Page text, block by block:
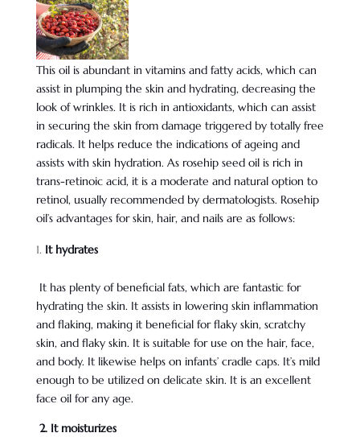
This oil is abundant in vitamins and fatty acids, which can
assist in plumping the skin and hydrating, decreasing the
look of wrinkles. It is rich in antioxidants, which can assist
in securing the skin from damage triggered by totally free
radicals. It helps reduce the indications of ageing and
assists with skin hydration. As rosehip seed oil is rich in
trans-retinoic acid, it is a moderate and natural option to
retinol, usually recommended by dermatologists. Rosehip
oil’s advantages for skin, hair, and nails are as follows:
It hydrates
It has plenty of beneficial fats, which are fantastic for
hydrating the skin. It assists in lowering skin inflammation
and flaking, making it beneficial for flaky skin, scratchy
skin, and flaky skin. It is suitable for use on the hair, face,
and body. It likewise helps on infants’ cradle caps. It’s mild
enough to be utilized on delicate skin. It is an excellent
face oil for any age.
2. It moisturizes